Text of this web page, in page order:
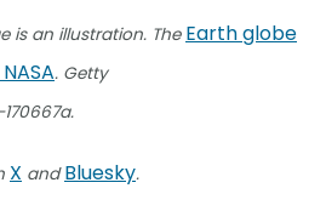
is an illustration. The Earth globe
. Getty
X andBluesky.